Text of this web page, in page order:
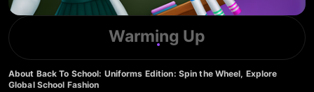
Warming Up
About Back To School: Uniforms Edition: Spin the Wheel, Explore
Global School Fashion